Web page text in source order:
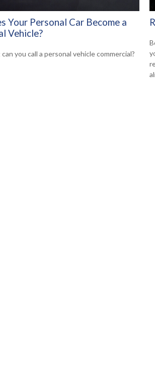
Your Personal Car Become a
Vehicle?
you call a personal vehicle commercial?